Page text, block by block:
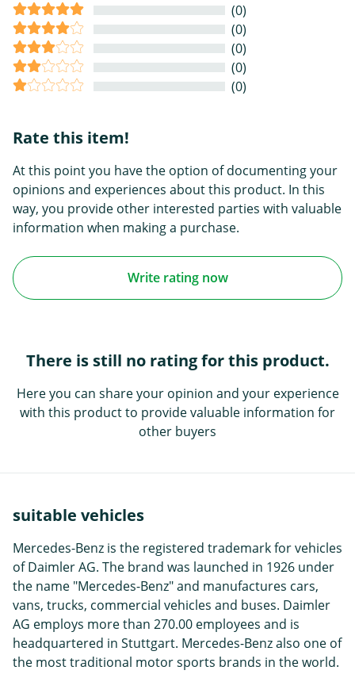
(0)
(0)
(0)
(0)
(0)
Rate this item!
At this point you have the option of documenting your
opinions and experiences about this product. In this
way, you provide other interested parties with valuable
information when making a purchase.
Write rating now
There is still no rating for this product.
Here you can share your opinion and your experience
with this product to provide valuable information for
other buyers
suitable vehicles
Mercedes-Benz is the registered trademark for vehicles
of Daimler AG. The brand was launched in 1926 under
the name "Mercedes-Benz" and manufactures cars,
vans, trucks, commercial vehicles and buses. Daimler
AG employs more than 270.00 employees and is
headquartered in Stuttgart. Mercedes-Benz also one of
the most traditional motor sports brands in the world.